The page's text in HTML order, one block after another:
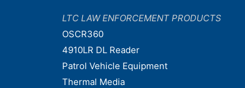
LTC LAW ENFORCEMENT PRODUCTS
OSCR360
4910LR DL Reader
Patrol Vehicle Equipment
Thermal Media